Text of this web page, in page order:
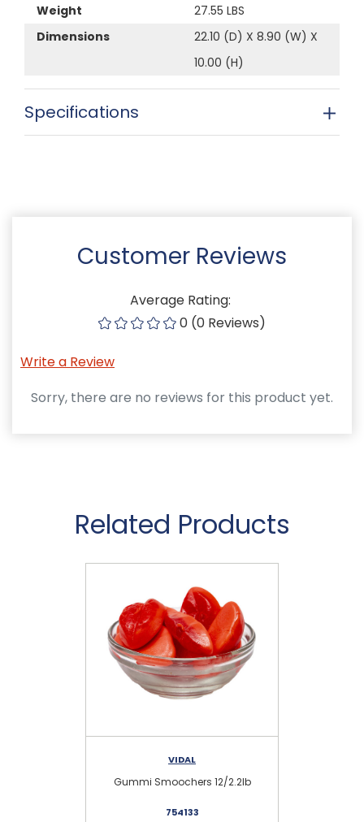
Weight
27.55 LBS
Dimensions
22.10 (D) X 8.90 (W) X
10.00 (H)
Specifications
Customer Reviews
Average Rating:
0 (0 Reviews)
Write a Review
Sorry, there are no reviews for this product yet.
Related Products
VIDAL
Gummi Smoochers 12/2.2lb
754133